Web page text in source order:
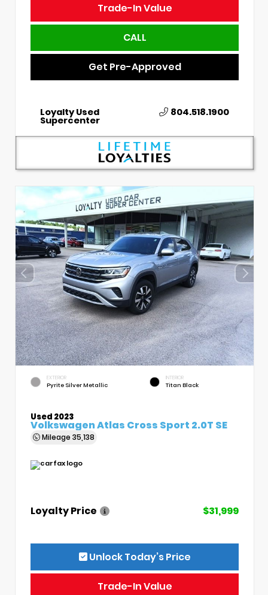
Trade-In Value
CALL
Get Pre-Approved
Loyalty Used
Supercenter
804.518.1900
EXTERIOR
Pyrite Silver Metallic
INTERIOR
Titan Black
Used 2023
Volkswagen Atlas Cross Sport 2.0T SE
Mileage 35,138
Loyalty Price $31,999
Unlock Today’s Price
Trade-In Value